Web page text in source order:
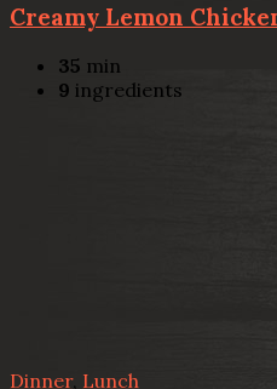
Creamy Lemon
35 min
9 ingredients
Dinner, Lunch